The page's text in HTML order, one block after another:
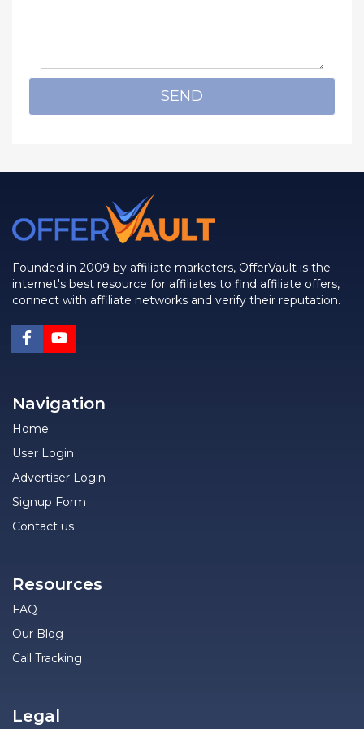
SEND
Founded in 2009 by affiliate marketers, OfferVault is the
internet's best resource for affiliates to find affiliate offers,
connect with affiliate networks and verify their reputation.
Navigation
Home
User Login
Advertiser Login
Signup Form
Contact us
Resources
FAQ
Our Blog
Call Tracking
Legal